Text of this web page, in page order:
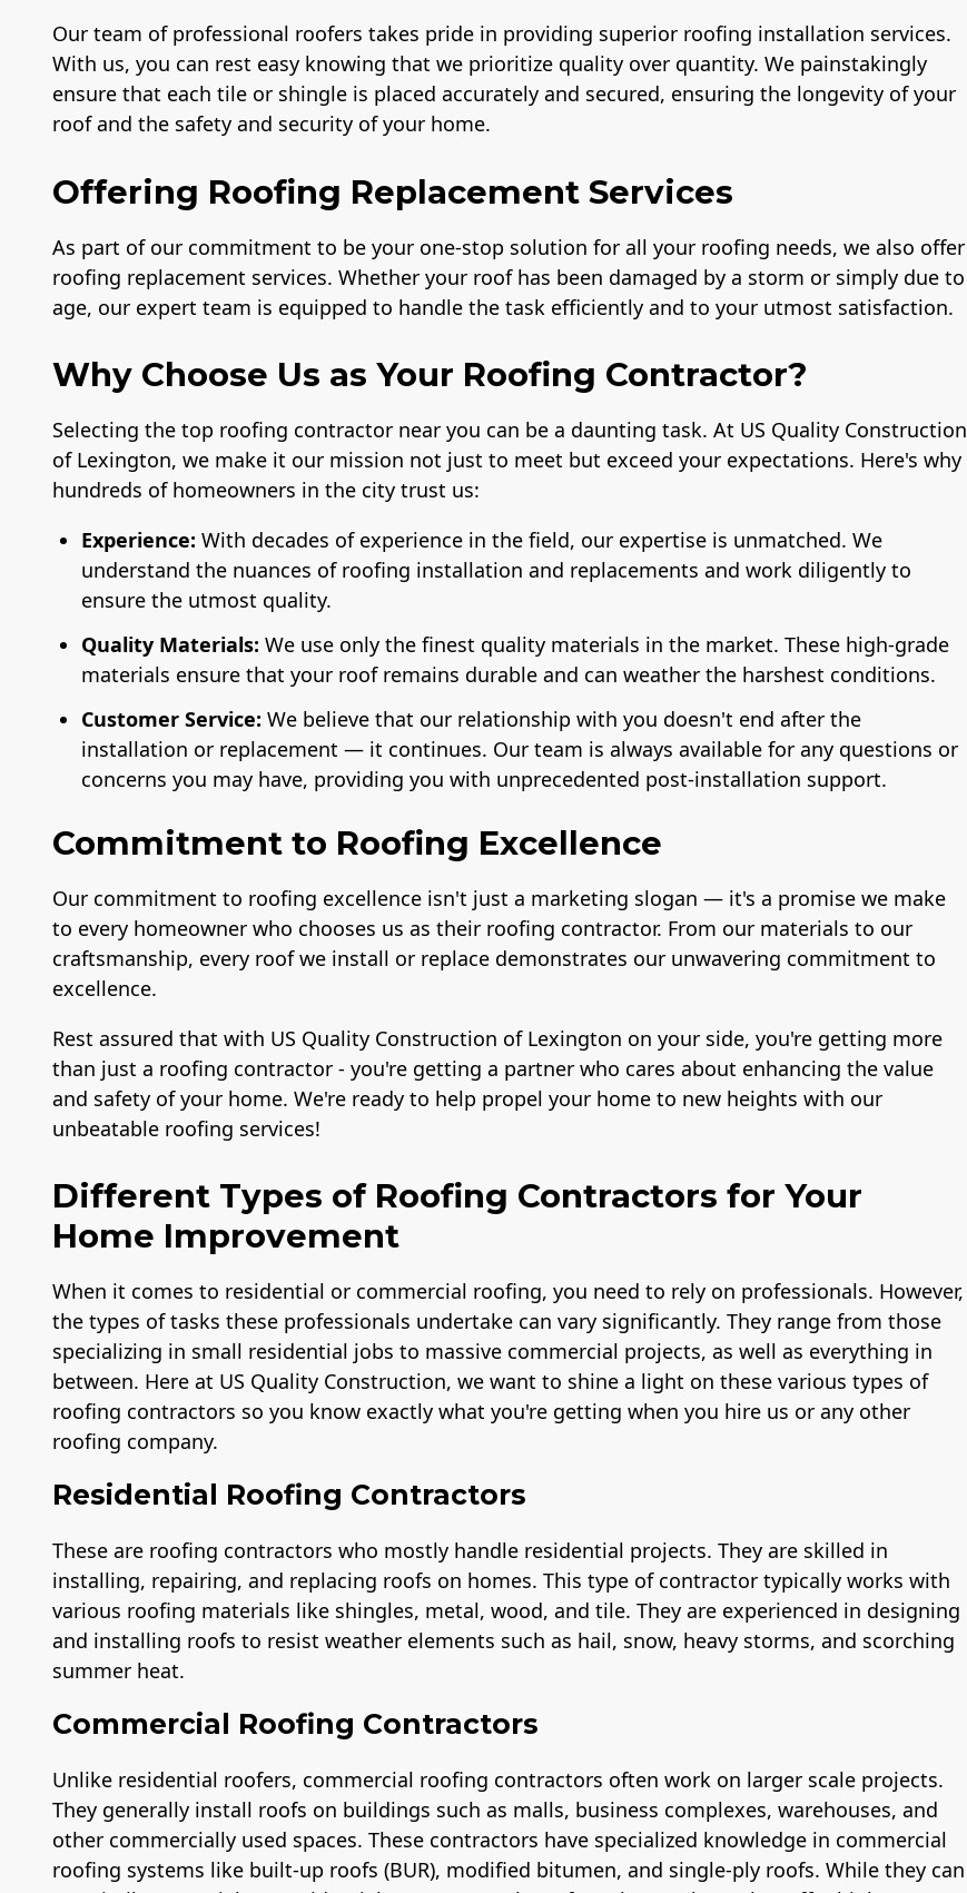
Our team of professional roofers takes pride in providing superior roofing installation services.
With us, you can rest easy knowing that we prioritize quality over quantity. We painstakingly
ensure that each tile or shingle is placed accurately and secured, ensuring the longevity of your
roof and the safety and security of your home.
Offering Roofing Replacement Services
As part of our commitment to be your one-stop solution for all your roofing needs, we also offer
roofing replacement services. Whether your roof has been damaged by a storm or simply due to
age, our expert team is equipped to handle the task efficiently and to your utmost satisfaction.
Why Choose Us as Your Roofing Contractor?
Selecting the top roofing contractor near you can be a daunting task. At US Quality Construction
of Lexington, we make it our mission not just to meet but exceed your expectations. Here's why
hundreds of homeowners in the city trust us:
Experience: With decades of experience in the field, our expertise is unmatched. We
understand the nuances of roofing installation and replacements and work diligently to
ensure the utmost quality.
Quality Materials: We use only the finest quality materials in the market. These high-grade
materials ensure that your roof remains durable and can weather the harshest conditions.
Customer Service: We believe that our relationship with you doesn't end after the
installation or replacement — it continues. Our team is always available for any questions or
concerns you may have, providing you with unprecedented post-installation support.
Commitment to Roofing Excellence
Our commitment to roofing excellence isn't just a marketing slogan — it's a promise we make
to every homeowner who chooses us as their roofing contractor. From our materials to our
craftsmanship, every roof we install or replace demonstrates our unwavering commitment to
excellence.
Rest assured that with US Quality Construction of Lexington on your side, you're getting more
than just a roofing contractor - you're getting a partner who cares about enhancing the value
and safety of your home. We're ready to help propel your home to new heights with our
unbeatable roofing services!
Different Types of Roofing Contractors for Your
Home Improvement
When it comes to residential or commercial roofing, you need to rely on professionals. However,
the types of tasks these professionals undertake can vary significantly. They range from those
specializing in small residential jobs to massive commercial projects, as well as everything in
between. Here at US Quality Construction, we want to shine a light on these various types of
roofing contractors so you know exactly what you're getting when you hire us or any other
roofing company.
Residential Roofing Contractors
These are roofing contractors who mostly handle residential projects. They are skilled in
installing, repairing, and replacing roofs on homes. This type of contractor typically works with
various roofing materials like shingles, metal, wood, and tile. They are experienced in designing
and installing roofs to resist weather elements such as hail, snow, heavy storms, and scorching
summer heat.
Commercial Roofing Contractors
Unlike residential roofers, commercial roofing contractors often work on larger scale projects.
They generally install roofs on buildings such as malls, business complexes, warehouses, and
other commercially used spaces. These contractors have specialized knowledge in commercial
roofing systems like built-up roofs (BUR), modified bitumen, and single-ply roofs. While they can